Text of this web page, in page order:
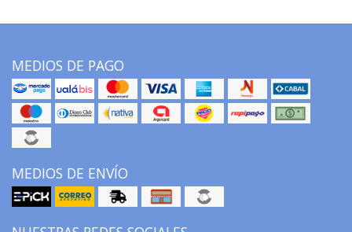
MEDIOS DE PAGO
MEDIOS DE ENVÍO